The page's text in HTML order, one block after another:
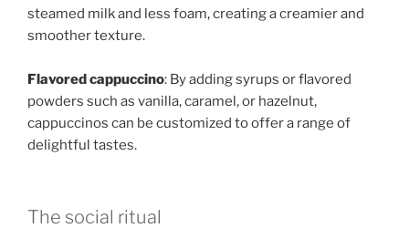
steamed milk and less foam, creating a creamier and
smoother texture.
Flavored cappuccino: By adding syrups or flavored
powders such as vanilla, caramel, or hazelnut,
cappuccinos can be customized to offer a range of
delightful tastes.
The social ritual